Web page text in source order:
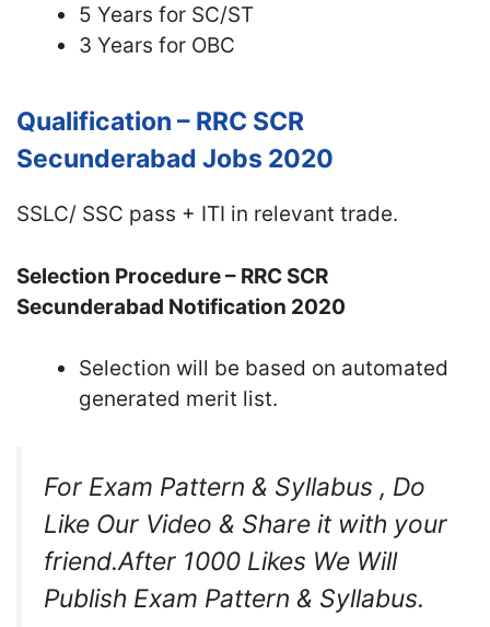
5 Years for SC/ST
3 Years for OBC
Qualification – RRC SCR
Secunderabad Jobs 2020
SSLC/ SSC pass + ITI in relevant trade.
Selection Procedure – RRC SCR
Secunderabad Notification 2020
Selection will be based on automated
generated merit list.
For Exam Pattern & Syllabus , Do
Like Our Video & Share it with your
friend.After 1000 Likes We Will
Publish Exam Pattern & Syllabus.